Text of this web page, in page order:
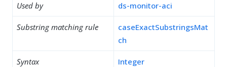
Used by ds-monitor-aci
Substring matching rule
caseExactSubstringsMat
ch
Syntax Integer